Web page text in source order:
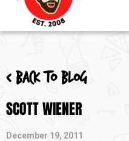
< Back to blog
SCOTT WIENER
December 19, 2011